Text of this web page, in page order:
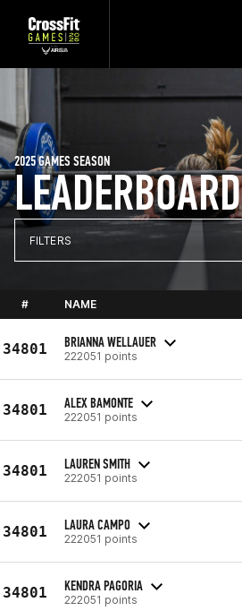
LEADERBOARD
2025 GAMES SEASON
FILTERS
# NAME
34801 BRIANNA WELLAUER
222051 points
34801 ALEX BAMONTE
222051 points
34801 LAUREN SMITH
222051 points
34801 LAURA CAMPO
222051 points
34801 KENDRA PAGORIA
222051 points